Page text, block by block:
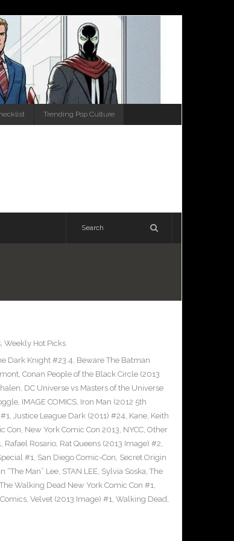
Trending Pop Culture
, Weekly Hot Picks
Dark Knight #23.4, Beware The Batman
, Conan People of the Black Circle (2013
, DC Universe vs Masters of the Universe
, IMAGE COMICS, Iron Man (2012 5th
, Justice League Dark (2011) #24, Kane, Keith
Con, New York Comic Con 2013, NYCC, Other
, Rafael Rosario, Rat Queens (2013 Image) #2,
#1, San Diego Comic-Con, Secret Origin
“The Man” Lee, STAN LEE, Sylvia Soska, The
The Walking Dead New York Comic Con #1,
, Velvet (2013 Image) #1, Walking Dead,